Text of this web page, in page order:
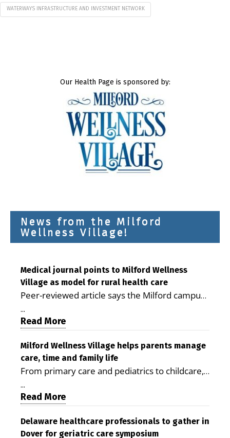
WATERWAYS INFRASTRUCTURE AND INVESTMENT NETWORK
Our Health Page is sponsored by:
News from the Milford
Wellness Village!
Medical journal points to Milford Wellness
Village as model for rural health care
Peer-reviewed article says the Milford campus
is improving access, supporting seniors and
demonstrating the potential to reduce health
care costs By George D. Rotsch, Editor of
Milford LIVE MILFORD — A new article in the
peer-reviewed Delaware Journal of Public
Health identifies Milford Wellness Village as a
promising model for delivering coordinated
health care and social services in rural
Milford campus is helping older adults manage
...
Read More
Milford Wellness Village helps parents manage
care, time and family life
From primary care and pediatrics to childcare,
therapy, transportation and pharmacy services,
the Milford campus can help families save time,
reduce stress and receive more coordinated
care. By George Rotsch, Editor of Milford LIVE
MILFORD, DE: For a Milford mother juggling
...
Read More
Delaware healthcare professionals to gather in
Dover for geriatric care symposium